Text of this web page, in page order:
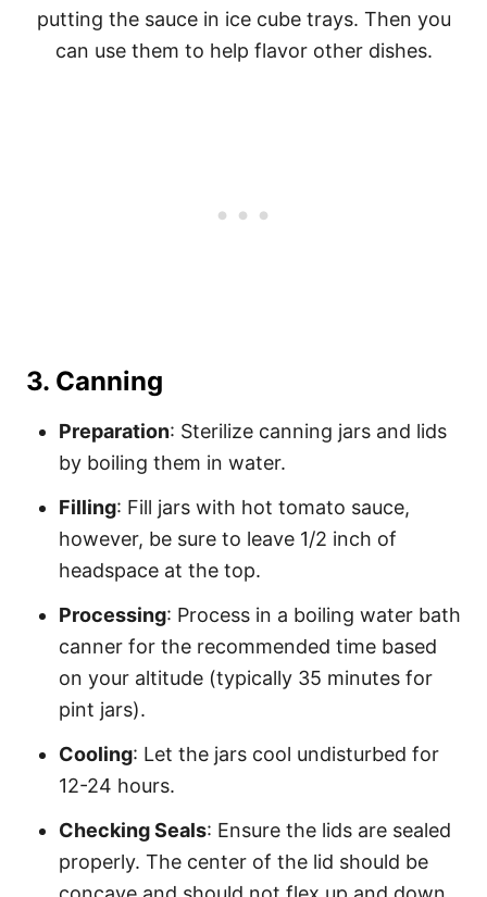
putting the sauce in ice cube trays. Then you
can use them to help flavor other dishes.
3. Canning
Preparation: Sterilize canning jars and lids
by boiling them in water.
Filling: Fill jars with hot tomato sauce,
however, be sure to leave 1/2 inch of
headspace at the top.
Processing: Process in a boiling water bath
canner for the recommended time based
on your altitude (typically 35 minutes for
pint jars).
Cooling: Let the jars cool undisturbed for
12-24 hours.
Checking Seals: Ensure the lids are sealed
properly. The center of the lid should be